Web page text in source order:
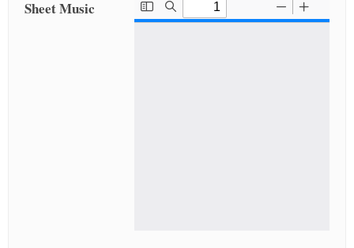
Sheet Music